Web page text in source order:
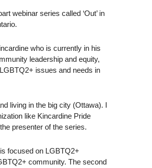
webinar series called ‘Out’ in
who is currently in his
leadership and equity,
issues and needs in
living in the big city (Ottawa). I
like Kincardine Pride
presenter of the series.
focused on LGBTQ2+
community. The second